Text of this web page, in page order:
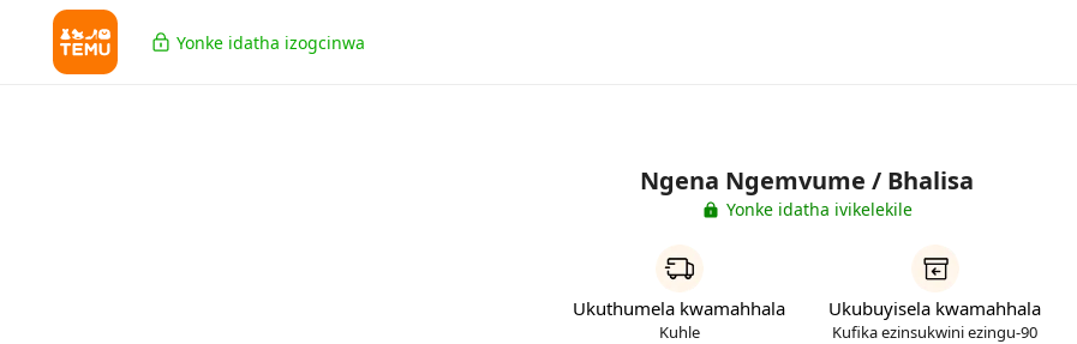
Yonke idatha izogcinwa
Ngena Ngemvume / Bhalisa
Yonke idatha ivikelekile
Ukuthumela kwamahhala
Kuhle
Ukubuyisela kwamahhala
Kufika ezinsukwini ezingu-90